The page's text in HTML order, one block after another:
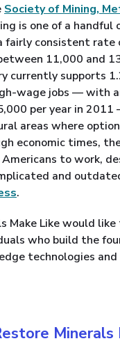
Society of Mining,
is one of a
fairly consistent rate
11,000 and
currently supports
wage jobs — with
per year in
areas where
economic times,
to work,
and
.
Make Like would
who build the
technologies and
Minerals